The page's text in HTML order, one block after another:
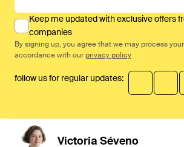
Keep me updated with exclusive offers
companies
By signing up, you agree that we may process
accordance with our privacy policy
follow us for regular updates:
Victoria Séveno